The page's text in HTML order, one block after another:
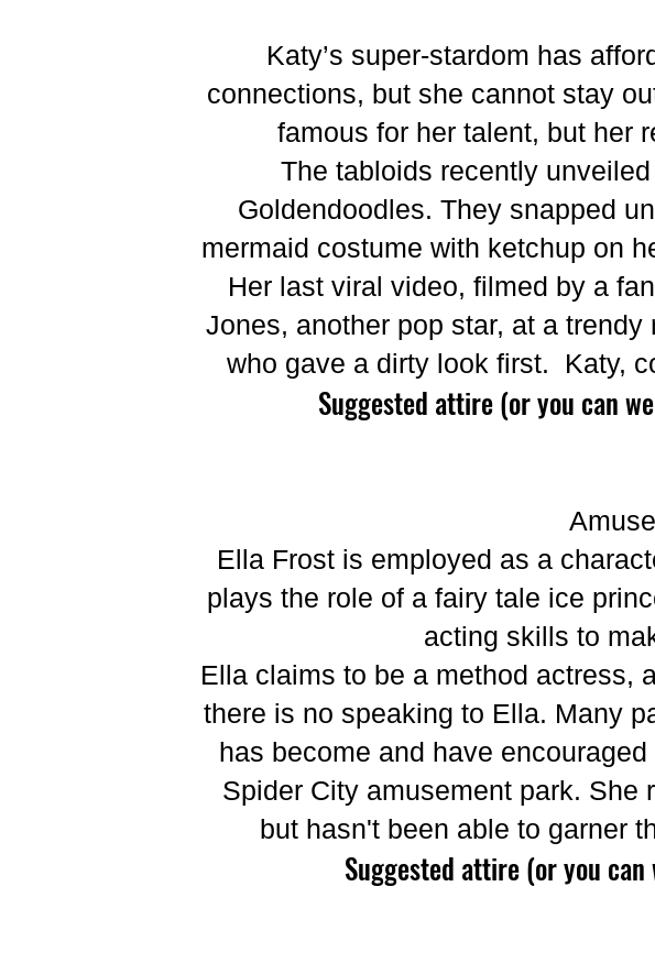
Katy’s super-stardom has
connections, but she cannot stay
famous for her talent, but her
The tabloids recently
Goldendoodles. They snapped
mermaid costume with ketchup on
Her last viral video, filmed by a
Jones, another pop star, at a
who gave a dirty look first. Katy,
Suggested attire (or you can
Ella Frost is employed as a
plays the role of a fairy tale ice
acting skills to
Ella claims to be a method actress,
there is no speaking to Ella. Many
has become and have
Spider City amusement park. She
but hasn't been able to garner
Suggested attire (or you can